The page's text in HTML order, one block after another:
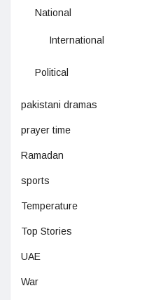
National
International
Political
pakistani dramas
prayer time
Ramadan
sports
Temperature
Top Stories
UAE
War